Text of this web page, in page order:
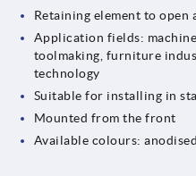
Retaining element to open
Application fields:
toolmaking, furniture
technology
Suitable for installing in
Mounted from the front
Available colours: